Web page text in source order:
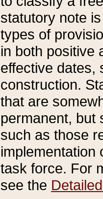
statutory note
types of
in both positive
effective dates,
construction.
that are
permanent, but
such as those
implementation
task force. For
see the